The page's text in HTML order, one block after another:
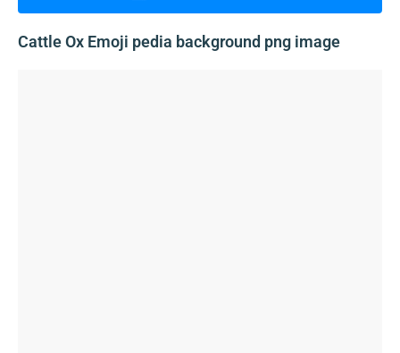
Cattle Ox Emoji pedia background png image